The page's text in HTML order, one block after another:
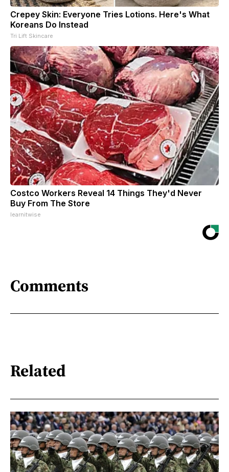
Crepey Skin: Everyone Tries Lotions. Here's What
Koreans Do Instead
Tri Lift Skincare
Costco Workers Reveal 14 Things They'd Never
Buy From The Store
learnitwise
Comments
Related